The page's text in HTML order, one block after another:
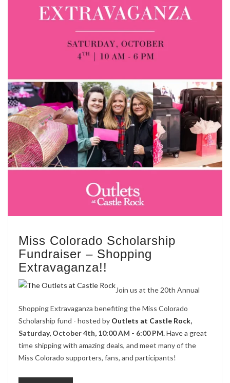
Miss Colorado Scholarship
Fundraiser – Shopping
Extravaganza!!
Join us at the 20th Annual
Shopping Extravaganza benefiting the Miss Colorado
Scholarship fund - hosted by Outlets at Castle Rock,
Saturday, October 4th, 10:00 AM - 6:00 PM.Have a great
time shipping with amazing deals, and meet many of the
Miss Colorado supporters, fans, and participants!